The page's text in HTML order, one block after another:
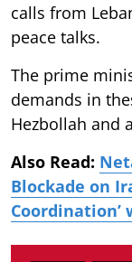
calls from
peace talks.
The prime
demands in
Hezbollah and
Also Read:
Blockade on
Coordination’